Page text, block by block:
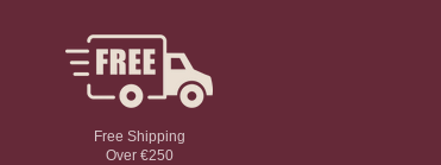
Free Shipping
Over €250